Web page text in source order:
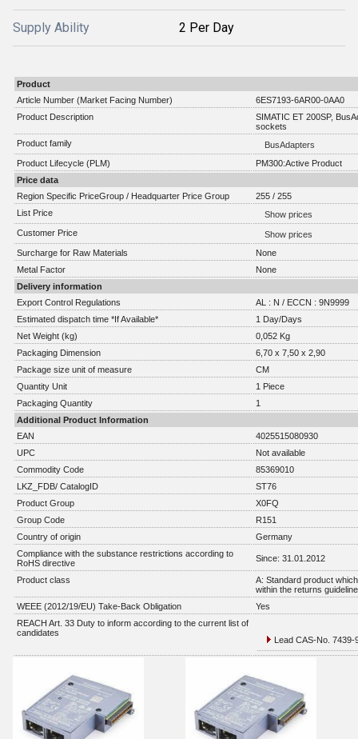
Supply Ability 2 Per Day
Product
Article Number (Market Facing Number)
6ES7193-6AR00-0AA0
Product Description
SIMATIC ET 200SP,
sockets
Product family
BusAdapters
Product Lifecycle (PLM)
PM300:Active Product
Price data
Region Specific PriceGroup / Headquarter Price Group
255 / 255
List Price
Show prices
Customer Price
Show prices
Surcharge for Raw Materials
None
Metal Factor
None
Delivery information
Export Control Regulations
AL : N / ECCN : 9N9999
Estimated dispatch time *If Available*
1 Day/Days
Net Weight (kg)
0,052 Kg
Packaging Dimension
6,70 x 7,50 x 2,90
Package size unit of measure
CM
Quantity Unit
1 Piece
Packaging Quantity
1
Additional Product Information
EAN
4025515080930
UPC
Not available
Commodity Code
85369010
LKZ_FDB/ CatalogID
ST76
Product Group
X0FQ
Group Code
R151
Country of origin
Germany
Compliance with the substance restrictions according to
RoHS directive
Since: 31.01.2012
Product class
A: Standard product
within the returns
WEEE (2012/19/EU) Take-Back Obligation
Yes
REACH Art. 33 Duty to inform according to the current list of
candidates
Lead CAS-No.